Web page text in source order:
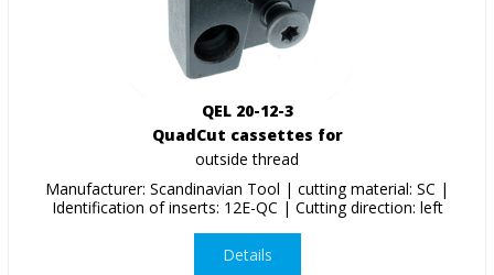
QEL 20-12-3
QuadCut cassettes for
outside thread
Manufacturer: Scandinavian Tool | cutting material: SC |
Identification of inserts: 12E-QC | Cutting direction: left
Details